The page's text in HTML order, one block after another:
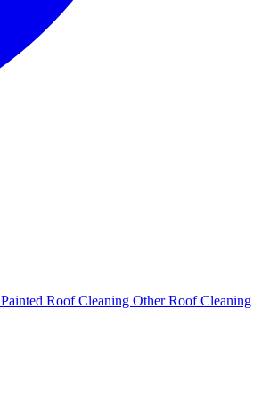
Painted Roof Cleaning Other Roof Cleaning